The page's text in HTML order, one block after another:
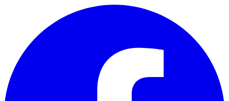
Skip to main content